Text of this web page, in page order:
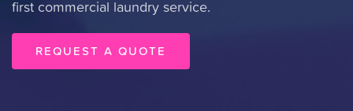
first commercial laundry service.
REQUEST A QUOTE